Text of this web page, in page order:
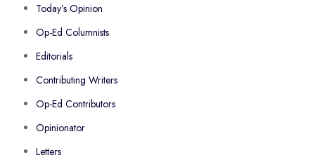
Today’s Opinion
Op-Ed Columnists
Editorials
Contributing Writers
Op-Ed Contributors
Opinionator
Letters